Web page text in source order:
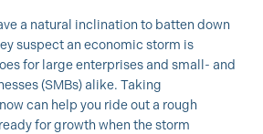
a natural inclination to batten down
suspect an economic storm is
for large enterprises and small- and
(SMBs) alike. Taking
can help you ride out a rough
for growth when the storm